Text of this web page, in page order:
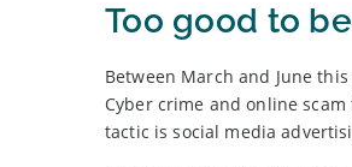
Too good to
Between March and June
Cyber crime and online
tactic is social media